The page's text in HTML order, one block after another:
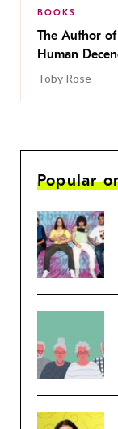
BOOKS
The Author of
Human
Toby Rose
Popular